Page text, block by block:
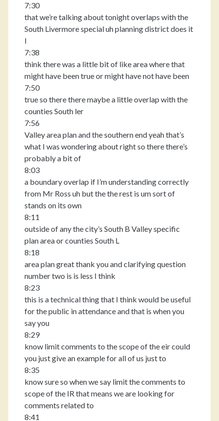
7:30
that we’re talking about tonight overlaps with the
South Livermore special uh planning district does it
I
7:38
think there was a little bit of like area where that
might have been true or might have not have been
7:50
true so there there maybe a little overlap with the
counties South ler
7:56
Valley area plan and the southern end yeah that’s
what I was wondering about right so there there’s
probably a bit of
8:03
a boundary overlap if I’m understanding correctly
from Mr Ross uh but the the rest is um sort of
stands on its own
8:11
outside of any the city’s South B Valley specific
plan area or counties South L
8:18
area plan great thank you and clarifying question
number two is is less I think
8:23
this is a technical thing that I think would be useful
for the public in attendance and that is when you
say you
8:29
know limit comments to the scope of the eir could
you just give an example for all of us just to
8:35
know sure so when we say limit the comments to
scope of the IR that means we are looking for
comments related to
8:41